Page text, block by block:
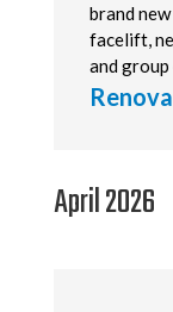
brand
facelift,
and
April 2026